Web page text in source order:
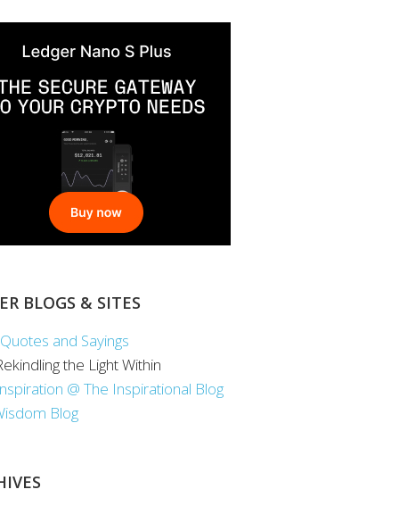
BLOGS & SITES
and Sayings
the Light Within
@ The Inspirational Blog
Blog